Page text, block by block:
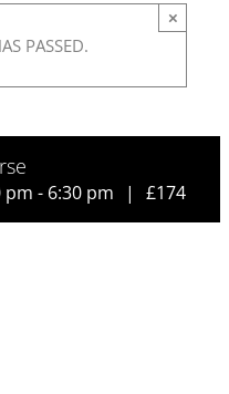
PASSED.
×
pm - 6:30 pm | £174